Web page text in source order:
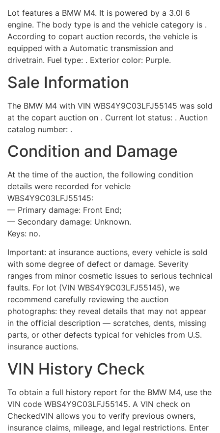
Lot features a BMW M4. It is powered by a 3.0l 6
engine. The body type is and the vehicle category is .
According to copart auction records, the vehicle is
equipped with a Automatic transmission and
drivetrain. Fuel type: . Exterior color: Purple.
Sale Information
The BMW M4 with VIN WBS4Y9C03LFJ55145 was sold
at the copart auction on . Current lot status: . Auction
catalog number: .
Condition and Damage
At the time of the auction, the following condition
details were recorded for vehicle
WBS4Y9C03LFJ55145:
— Primary damage: Front End;
— Secondary damage: Unknown.
Keys: no.
Important: at insurance auctions, every vehicle is sold
with some degree of defect or damage. Severity
ranges from minor cosmetic issues to serious technical
faults. For lot (VIN WBS4Y9C03LFJ55145), we
recommend carefully reviewing the auction
photographs: they reveal details that may not appear
in the official description — scratches, dents, missing
parts, or other defects typical for vehicles from U.S.
insurance auctions.
VIN History Check
To obtain a full history report for the BMW M4, use the
VIN code WBS4Y9C03LFJ55145. A VIN check on
CheckedVIN allows you to verify previous owners,
insurance claims, mileage, and legal restrictions. Enter